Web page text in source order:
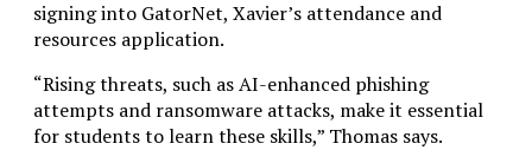
signing into GatorNet, Xavier’s attendance and
resources application.
“Rising threats, such as AI-enhanced phishing
attempts and ransomware attacks, make it essential
for students to learn these skills,” Thomas says.